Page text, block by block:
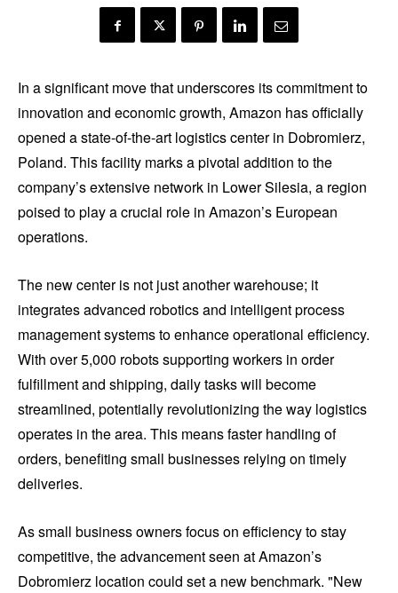
In a significant move that underscores its commitment to
innovation and economic growth, Amazon has officially
opened a state-of-the-art logistics center in Dobromierz,
Poland. This facility marks a pivotal addition to the
company’s extensive network in Lower Silesia, a region
poised to play a crucial role in Amazon’s European
operations.
The new center is not just another warehouse; it
integrates advanced robotics and intelligent process
management systems to enhance operational efficiency.
With over 5,000 robots supporting workers in order
fulfillment and shipping, daily tasks will become
streamlined, potentially revolutionizing the way logistics
operates in the area. This means faster handling of
orders, benefiting small businesses relying on timely
deliveries.
As small business owners focus on efficiency to stay
competitive, the advancement seen at Amazon’s
Dobromierz location could set a new benchmark. "New